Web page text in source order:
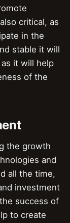
critical, as
in the
stable it will
it will help
of the
the growth
and
all the time,
investment
success of
to create